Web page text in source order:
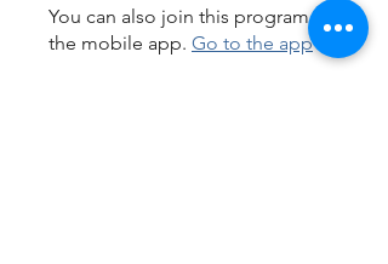
You can also join this program via
the mobile app. Go to the app